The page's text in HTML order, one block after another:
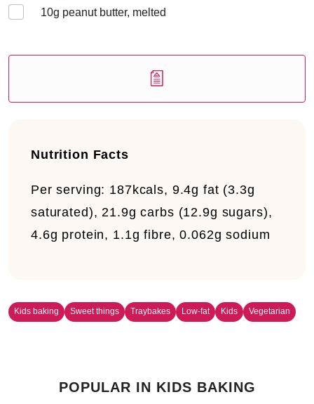
10g peanut butter, melted
Nutrition Facts
Per serving: 187kcals, 9.4g fat (3.3g
saturated), 21.9g carbs (12.9g sugars),
4.6g protein, 1.1g fibre, 0.062g sodium
Kids baking Sweet things Traybakes Low-fat Kids Vegetarian
POPULAR IN KIDS BAKING